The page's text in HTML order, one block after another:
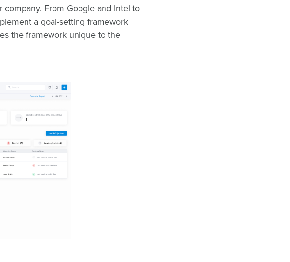
From Google and Intel to
a goal-setting framework
the framework unique to the